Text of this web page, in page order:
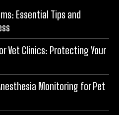
Essential Tips and
Vet Clinics: Protecting Your
Monitoring for Pet